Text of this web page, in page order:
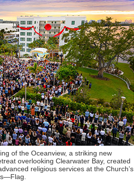
of the Oceanview, a striking new
overlooking Clearwater Bay, created
religious services at the Church’s